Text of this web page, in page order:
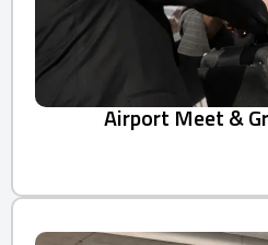
Airport Meet &